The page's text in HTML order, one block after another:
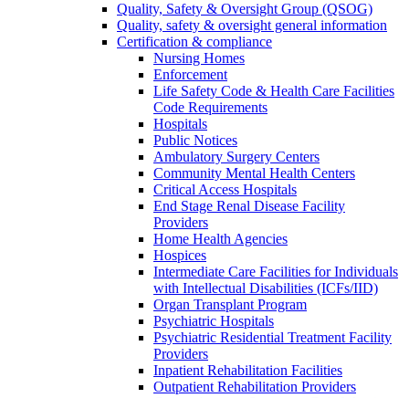
Quality, Safety & Oversight Group (QSOG)
Quality, safety & oversight general information
Certification & compliance
Nursing Homes
Enforcement
Life Safety Code & Health Care Facilities
Code Requirements
Hospitals
Public Notices
Ambulatory Surgery Centers
Community Mental Health Centers
Critical Access Hospitals
End Stage Renal Disease Facility
Providers
Home Health Agencies
Hospices
Intermediate Care Facilities for Individuals
with Intellectual Disabilities (ICFs/IID)
Organ Transplant Program
Psychiatric Hospitals
Psychiatric Residential Treatment Facility
Providers
Inpatient Rehabilitation Facilities
Outpatient Rehabilitation Providers